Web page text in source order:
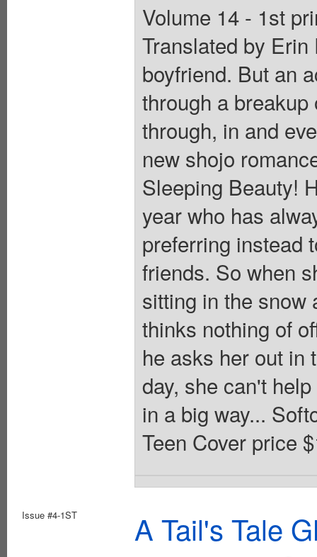
Volume 14 - 1st
Translated by
boyfriend. But an
through a
through, in and
new shojo
Sleeping Beauty!
year who has
preferring instead
friends. So when
sitting in the snow
thinks nothing of
he asks her out in
day, she can't
in a big way...
Teen Cover price
Issue #4-1ST
A Tail's Tale